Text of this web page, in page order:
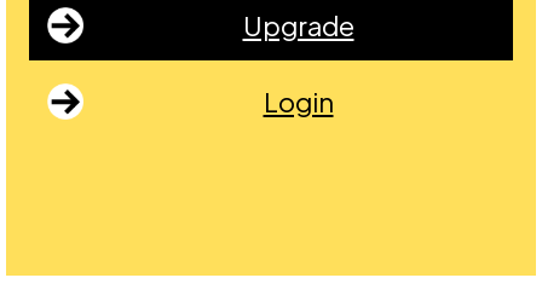
Upgrade
Login